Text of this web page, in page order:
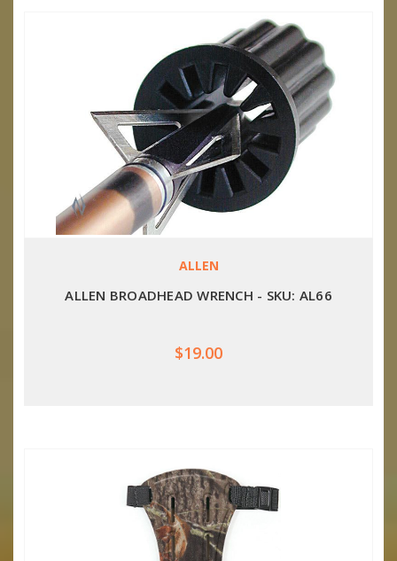
ALLEN
ALLEN BROADHEAD WRENCH - SKU: AL66
$19.00